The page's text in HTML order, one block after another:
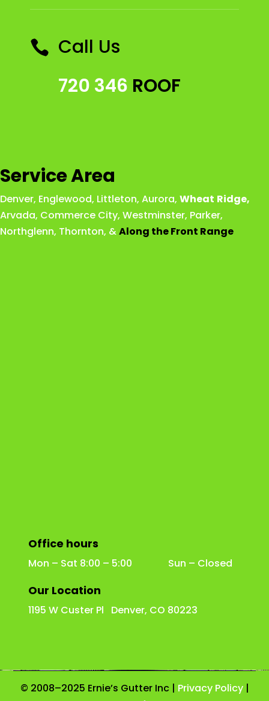
 Call Us
720 346 ROOF
Service Area
Denver, Englewood, Littleton, Aurora, Wheat Ridge,
Arvada, Commerce City, Westminster, Parker,
Northglenn, Thornton, &Along the Front Range
Office hours
Mon – Sat 8:00 – 5:00 Sun – Closed
Our Location
1195 W Custer Pl Denver, CO 80223
© 2008–2025 Ernie’s Gutter Inc | Privacy Policy|